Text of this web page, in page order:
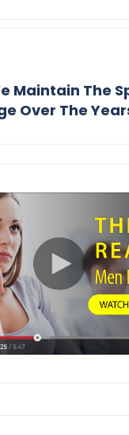
Maintain The
Over The